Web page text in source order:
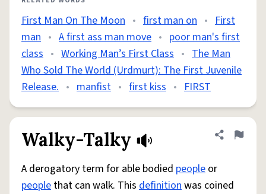
First Man On The Moon • first man on • First
man • A first ass man move • poor man's first
class • Working Man’s First Class • The Man
Who Sold The World (Urdmurt): The First Juvenile
Release. • manfist • first kiss • FIRST
Walky-Talky Share
Flag
A derogatory term for able bodied people or
people that can walk. This definitionwas coined